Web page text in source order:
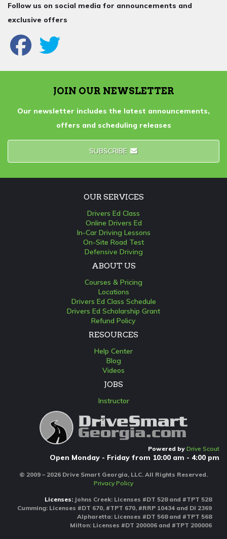
Follow us on social media for announcements and
exclusive offers
JOIN OUR NEWSLETTER
Our newsletter includes the latest announcements,
offers and scheduling releases
SUBSCRIBE
OUR SERVICES
Drivers Ed Class
Online Drivers Ed
In-Car Driving Lessons
On-Site Road Test
Defensive Driving
ABOUT US
Courses & Pricing
Locations
Drivers Ed Class Schedule
Drivers Ed Scholarship Grant
Refund Policy
RESOURCES
Help Center
Blog
Videos
JOBS
Instructor
Powered by Drive Scout
Open Monday - Friday from 10:00 am - 4:00 pm
© 2009 – 2026 Drive Smart Georgia, LLC. All Rights Reserved.
Privacy Policy
Licenses: Johns Creek: Licenses #DT 528 and #TPT 528
Cumming: Licenses #DT 670, #TPT 670, #RRP 10434 and DI 2369
Alpharetta: Licenses #DT 568 and #TPT 568
Milton: Licenses #DT 200006 and #TPT 200006